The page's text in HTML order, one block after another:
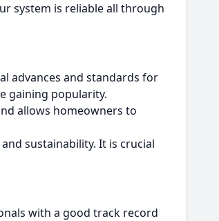
system is reliable all through
advances and standards for
gaining popularity.
allows homeowners to
sustainability. It is crucial
with a good track record